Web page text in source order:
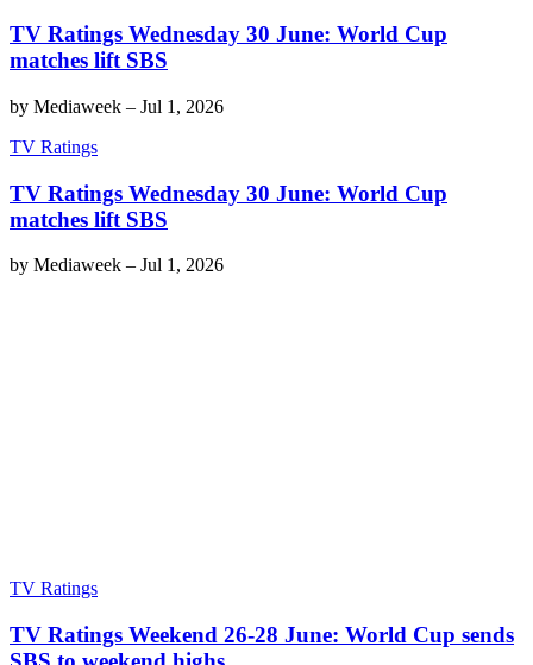
TV Ratings Wednesday 30 June: World Cup
matches lift SBS
by Mediaweek – Jul 1, 2026
TV Ratings
TV Ratings Wednesday 30 June: World Cup
matches lift SBS
by Mediaweek – Jul 1, 2026
TV Ratings
TV Ratings Weekend 26-28 June: World Cup sends